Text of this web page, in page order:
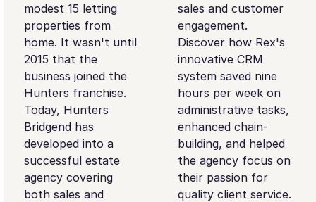
modest 15 letting
properties from
home. It wasn't until
2015 that the
business joined the
Hunters franchise.
Today, Hunters
Bridgend has
developed into a
successful estate
agency covering
both sales and
sales and customer
engagement.
Discover how Rex's
innovative CRM
system saved nine
hours per week on
administrative tasks,
enhanced chain-
building, and helped
the agency focus on
their passion for
quality client service.